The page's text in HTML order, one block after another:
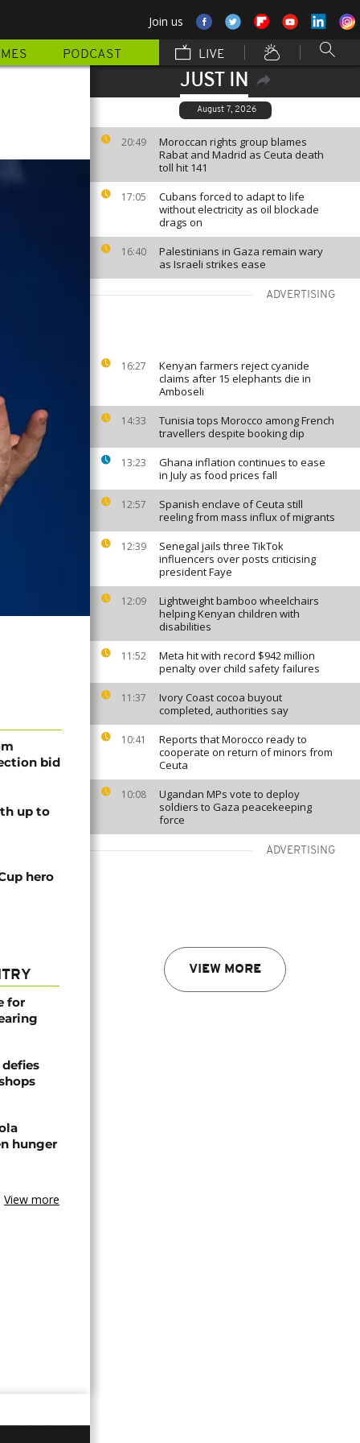
Join us
PODCAST LIVE
JUST IN
August 7, 2026
20:49
Moroccan rights group blames
Rabat and Madrid as Ceuta death
toll hit 141
17:05
Cubans forced to adapt to life
without electricity as oil blockade
drags on
16:40
Palestinians in Gaza remain wary
as Israeli strikes ease
ADVERTISING
16:27
Kenyan farmers reject cyanide
claims after 15 elephants die in
Amboseli
14:33
Tunisia tops Morocco among French
travellers despite booking dip
13:23
Ghana inflation continues to ease
in July as food prices fall
12:57
Spanish enclave of Ceuta still
reeling from mass influx of migrants
12:39
Senegal jails three TikTok
influencers over posts criticising
president Faye
12:09
Lightweight bamboo wheelchairs
helping Kenyan children with
disabilities
11:52
Meta hit with record $942 million
penalty over child safety failures
11:37
Ivory Coast cocoa buyout
completed, authorities say
10:41
Reports that Morocco ready to
cooperate on return of minors from
Ceuta
10:08
Ugandan MPs vote to deploy
soldiers to Gaza peacekeeping
force
ADVERTISING
VIEW MORE
bid
up to
hero
for
hunger
View more